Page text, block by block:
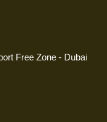
Free Zone - Dubai